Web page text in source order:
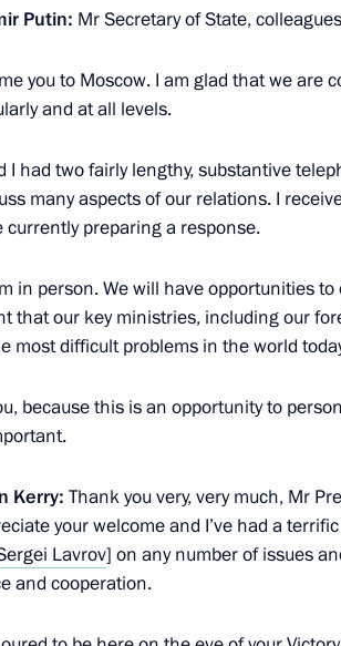
Moscow
of presidential executive orders
Moscow
of Italy Giorgio Napolitano
haematology, oncology
Putin: Mr Secretary of State,
you to Moscow. I am glad that we are
and at all levels.
I had two fairly lengthy, substantive
many aspects of our relations. I
preparing a response.
in person. We will have opportunities
that our key ministries, including our
most difficult problems in the world
because this is an opportunity to
Kerry: Thank you very, very much, Mr
your welcome and I’ve had a
Lavrov] on any number of issues
and cooperation.